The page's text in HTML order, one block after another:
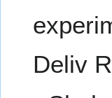
Deliv